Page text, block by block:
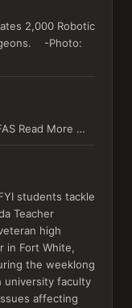
2,000 Robotic
-Photo:
Read More …
students tackle
Teacher
high
in Fort White,
the weeklong
university faculty
affecting